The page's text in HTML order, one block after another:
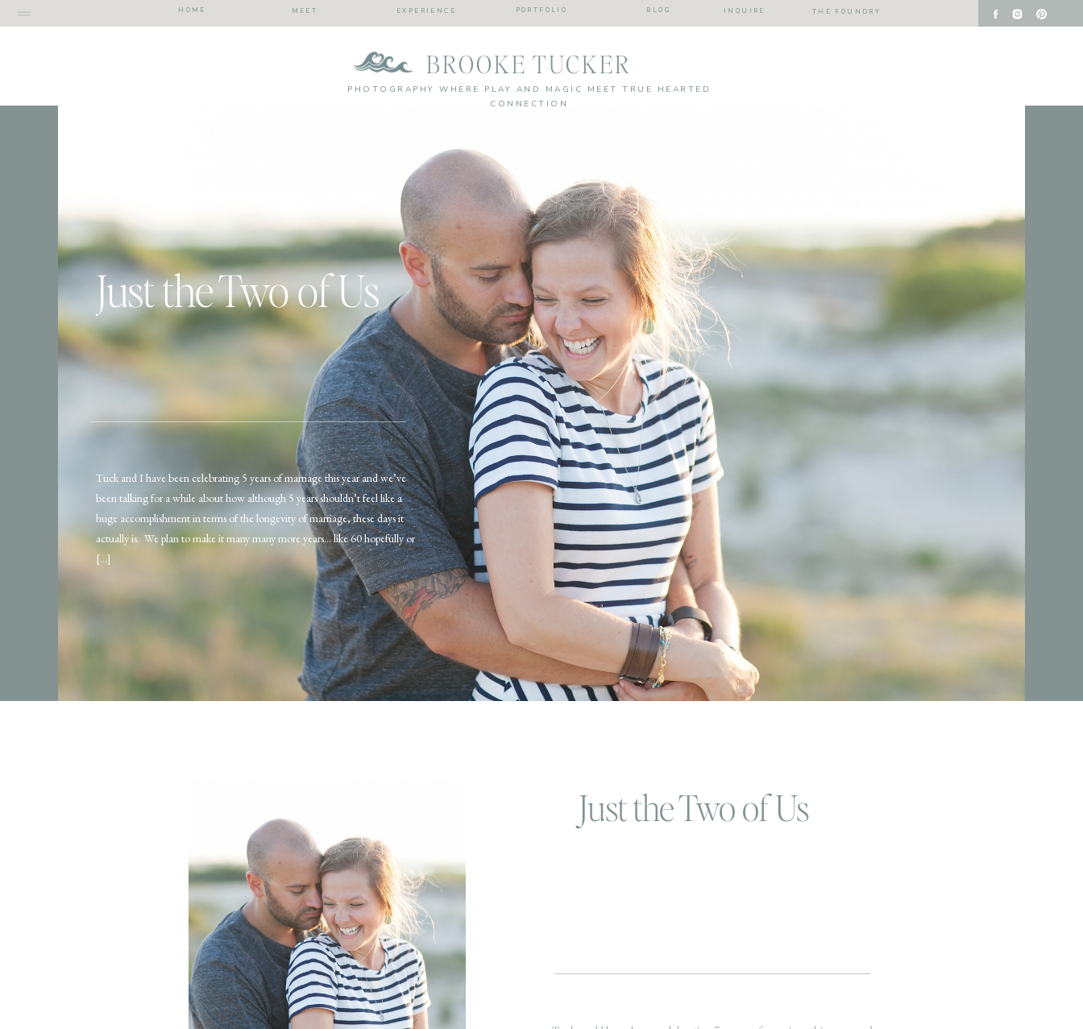
BLOG INQUIRE
PORTFOLIO
MEET
HOME EXPERIENCE THE FOUNDRY
BROOKE TUCKER
PHOTOGRAPHY WHERE PLAY AND MAGIC MEET TRUE HEARTED
CONNECTION
Just the Two of Us
Tuck and I have been celebrating 5 years of marriage this year and we’ve
been talking for a while about how although 5 years shouldn’t feel like a
huge accomplishment in terms of the longevity of marriage, these days it
actually is. We plan to make it many many more years… like 60 hopefully or
[…]
Just the Two of Us